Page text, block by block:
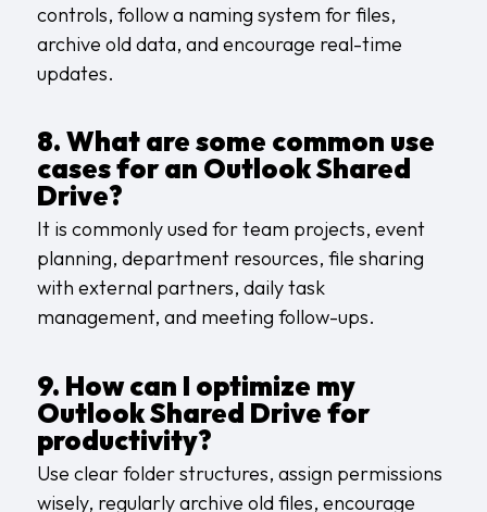
controls, follow a naming system for files,
archive old data, and encourage real-time
updates.
8. What are some common use
cases for an Outlook Shared
Drive?
It is commonly used for team projects, event
planning, department resources, file sharing
with external partners, daily task
management, and meeting follow-ups.
9. How can I optimize my
Outlook Shared Drive for
productivity?
Use clear folder structures, assign permissions
wisely, regularly archive old files, encourage